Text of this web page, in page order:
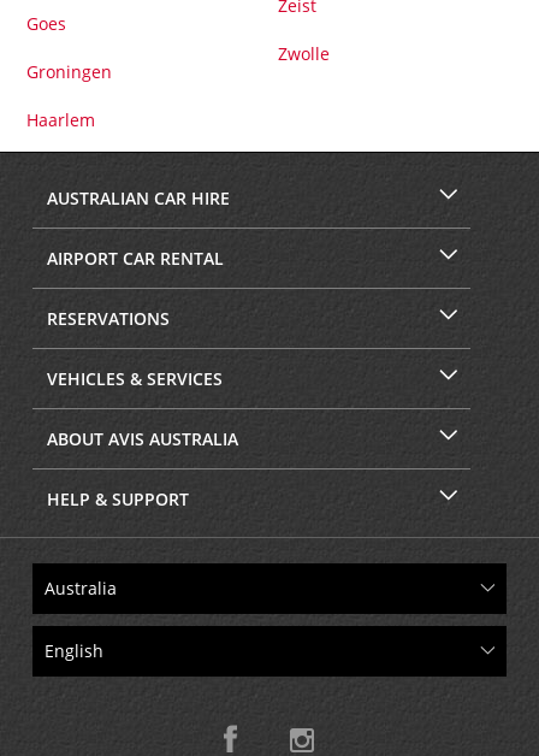
Goes
Groningen
Haarlem
Zeist
Zwolle
AUSTRALIAN CAR HIRE
AIRPORT CAR RENTAL
RESERVATIONS
VEHICLES & SERVICES
ABOUT AVIS AUSTRALIA
HELP & SUPPORT